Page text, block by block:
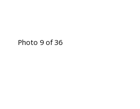
Photo 9 of 36